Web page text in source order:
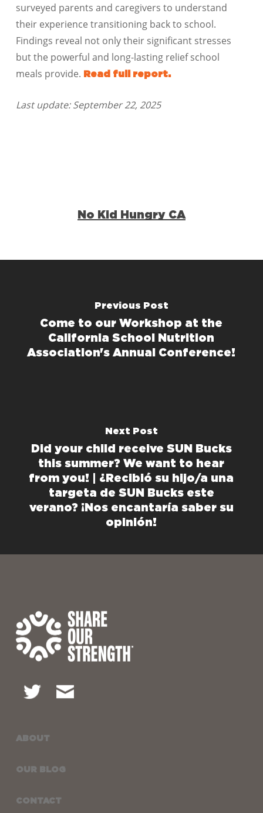
surveyed parents and caregivers to understand
their experience transitioning back to school.
Findings reveal not only their significant stresses
but the powerful and long-lasting relief school
meals provide.
Read full report.
Last update: September 22, 2025
No Kid Hungry CA
Previous Post
Come to our Workshop at the
California School Nutrition
Association's Annual Conference!
Next Post
Did your child receive SUN Bucks
this summer? We want to hear
from you! | ¿Recibió su hijo/a una
targeta de SUN Bucks este
verano? ¡Nos encantaría saber su
opinión!
ABOUT
OUR BLOG
CONTACT